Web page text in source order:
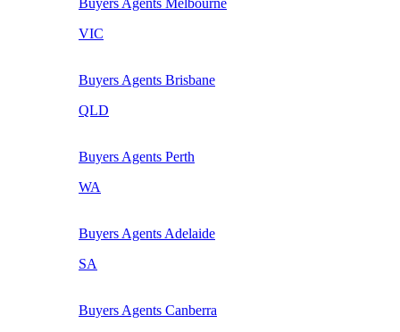
Buyers Agents Melbourne
VIC
Buyers Agents Brisbane
QLD
Buyers Agents Perth
WA
Buyers Agents Adelaide
SA
Buyers Agents Canberra